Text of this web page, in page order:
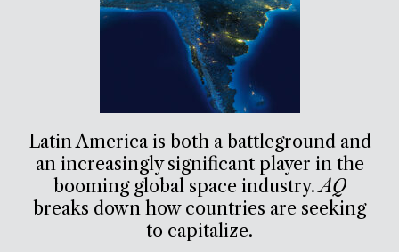
Latin America is both a battleground and
an increasingly significant player in the
booming global space industry.AQ
breaks down how countries are seeking
to capitalize.